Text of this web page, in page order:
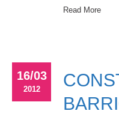
Read More
16/03
2012